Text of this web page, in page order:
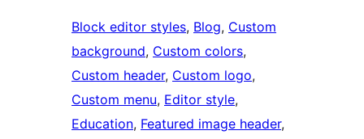
Block editor styles, Blog, Custom
background, Custom colors
Custom header, Custom logo
Custom menu, Editor style
Education, Featured image header